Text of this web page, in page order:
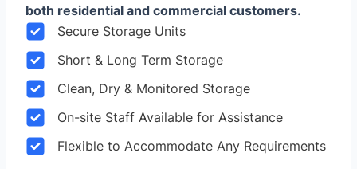
both residential and commercial customers.
Secure Storage Units
Short & Long Term Storage
Clean, Dry & Monitored Storage
On-site Staff Available for Assistance
Flexible to Accommodate Any Requirements